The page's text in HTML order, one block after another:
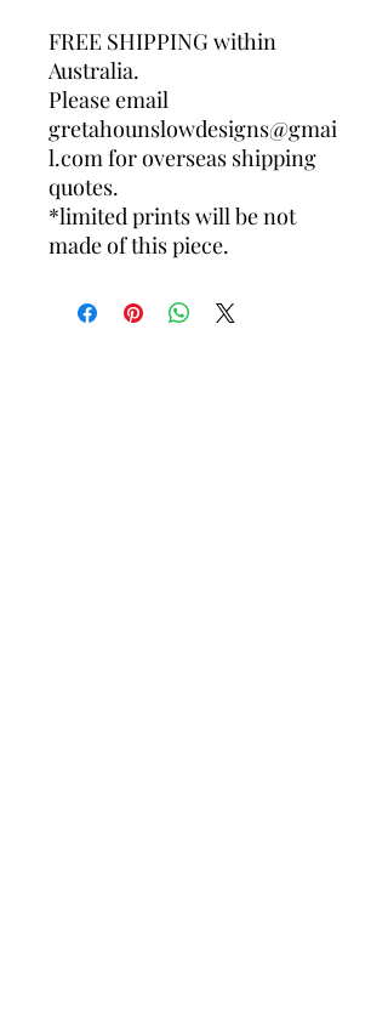
FREE SHIPPING within
Australia.
Please email
gretahounslowdesigns@gmai
l.com for overseas shipping
quotes.
*limited prints will be not
made of this piece.